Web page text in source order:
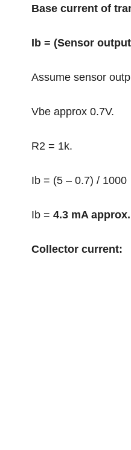
Base current of
Ib = (Sensor
Assume sensor
Vbe approx 0.7V.
R2 = 1k.
Ib = (5 – 0.7) / 1000
Ib = 4.3 mA approx.
Collector current: